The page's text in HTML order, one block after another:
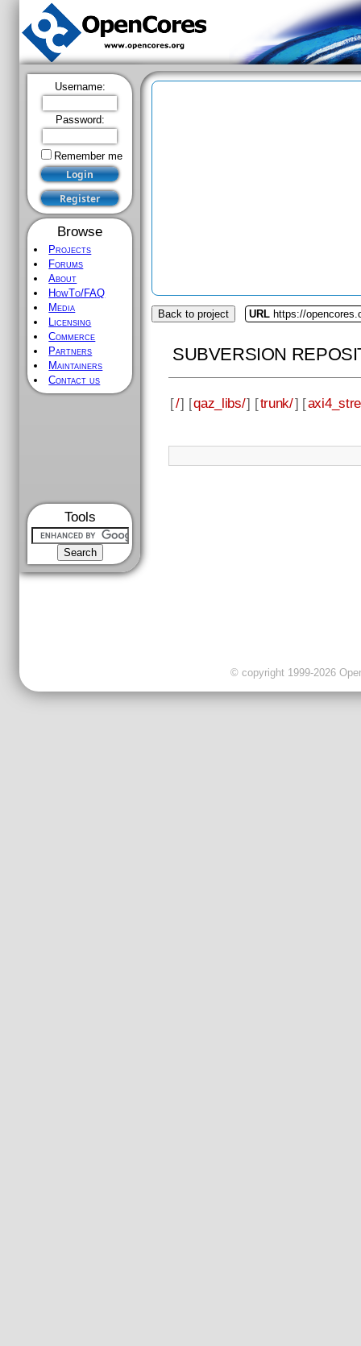
Username:
Password:
Remember me
Browse
Projects
Forums
About
HowTo/FAQ
Media
Licensing
Commerce
Partners
Maintainers
Contact us
Tools
Back to project URL https://
SUBVERSION
[/] [qaz_libs/] [trunk/] [
© copyright 1999-2026